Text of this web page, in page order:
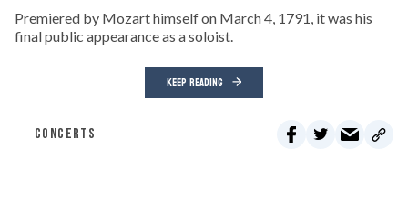
Premiered by Mozart himself on March 4, 1791, it was his
final public appearance as a soloist.
KEEP READING
CONCERTS